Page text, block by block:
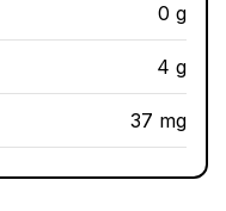
0 g
4 g
37 mg